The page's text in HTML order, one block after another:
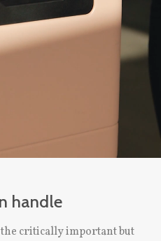
handle
critically important but